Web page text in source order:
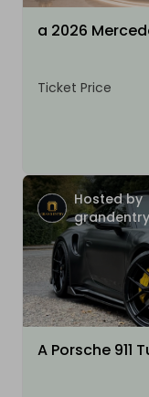
a 2026
Ticket Price
Hosted by
grandentry
A Porsche 911